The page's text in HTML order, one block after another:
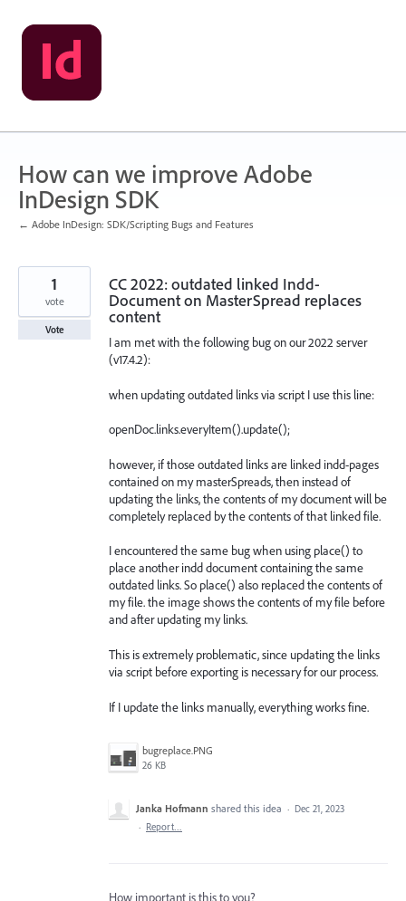
Skip
to
content
How can we improve Adobe
InDesign SDK
← Adobe InDesign: SDK/Scripting Bugs and Features
CC 2022: outdated linked Indd-
Document on MasterSpread replaces
content
I am met with the following bug on our 2022 server
(v17.4.2):
when updating outdated links via script I use this line:
openDoc.links.everyItem().update();
however, if those outdated links are linked indd-pages
contained on my masterSpreads, then instead of
updating the links, the contents of my document will be
completely replaced by the contents of that linked file.
I encountered the same bug when using place() to
place another indd document containing the same
outdated links. So place() also replaced the contents of
my file. the image shows the contents of my file before
and after updating my links.
This is extremely problematic, since updating the links
via script before exporting is necessary for our process.
If I update the links manually, everything works fine.
bugreplace.PNG
26 KB
1
vote
Vote
Janka Hofmann shared this idea · Dec 21, 2023
· Report…
How important is this to you?